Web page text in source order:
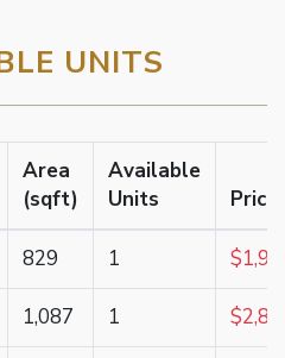
UNITS
Area
(sqft)
Available
Units
Price
829 1
1,087 1